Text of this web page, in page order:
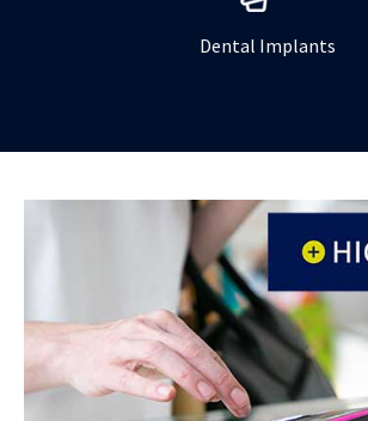
Dental Implants